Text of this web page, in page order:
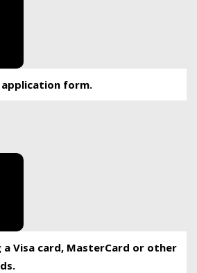
application form.
a Visa card, MasterCard or other